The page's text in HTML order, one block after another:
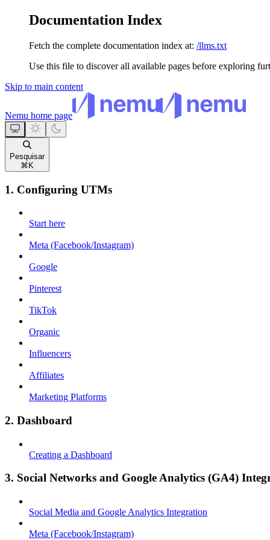
Documentation Index
Fetch the complete documentation index at: /llms.txt
Use this file to discover all available pages before exploring
Skip to main content
Nemu home page
Pesquisar
⌘ K
1. Configuring UTMs
Start here
Meta (Facebook/Instagram)
Google
Pinterest
TikTok
Organic
Influencers
Affiliates
Marketing Platforms
2. Dashboard
Creating a Dashboard
3. Social Networks and Google Analytics (GA4)
Social Media and Google Analytics Integration
Meta (Facebook/Instagram)